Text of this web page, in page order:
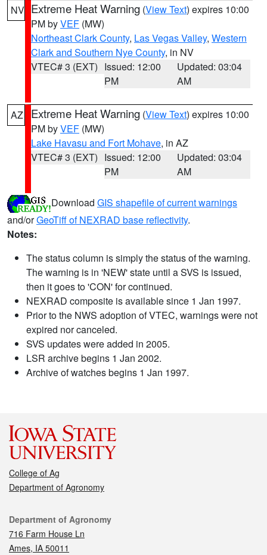
NV Extreme Heat Warning (View Text) expires 10:00
PM byVEF (MW)
Northeast Clark County, Las Vegas Valley, Western
Clark and Southern Nye County, in NV
VTEC# 3 (EXT) Issued: 12:00
PM
Updated: 03:04
AM
AZ Extreme Heat Warning (View Text) expires 10:00
PM byVEF (MW)
Lake Havasu and Fort Mohave, in AZ
VTEC# 3 (EXT) Issued: 12:00
PM
Updated: 03:04
AM
Download GIS shapefile of current warnings
and/orGeoTiff of NEXRAD base reflectivity.
Notes:
The status column is simply the status of the warning.
The warning is in 'NEW' state until a SVS is issued,
then it goes to 'CON' for continued.
NEXRAD composite is available since 1 Jan 1997.
Prior to the NWS adoption of VTEC, warnings were not
expired nor canceled.
SVS updates were added in 2005.
LSR archive begins 1 Jan 2002.
Archive of watches begins 1 Jan 1997.
College of Ag
Department of Agronomy
Contact
Department of Agronomy
716 Farm House Ln
Ames, IA 50011